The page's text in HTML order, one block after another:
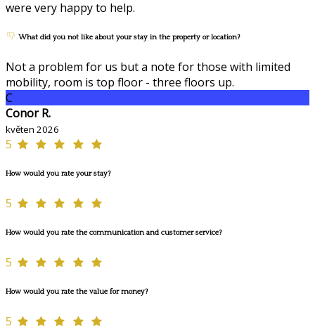
were very happy to help.
What did you not like about your stay in the property or location?
Not a problem for us but a note for those with limited
mobility, room is top floor - three floors up.
C
Conor R.
květen 2026
5
How would you rate your stay?
5
How would you rate the communication and customer service?
5
How would you rate the value for money?
5